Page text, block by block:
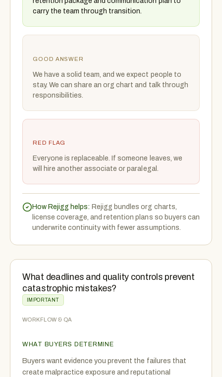
carry the team through transition.
GOOD ANSWER
We have a solid team, and we expect people to
stay. We can share an org chart and talk through
responsibilities.
RED FLAG
Everyone is replaceable. If someone leaves, we
will hire another associate or paralegal.
How Rejigg helps: Rejigg bundles org charts,
license coverage, and retention plans so buyers can
underwrite continuity with fewer assumptions.
What deadlines and quality controls prevent
catastrophic mistakes?
IMPORTANT
WORKFLOW & QA
WHAT BUYERS DETERMINE
Buyers want evidence you prevent the failures that
create malpractice exposure and reputational